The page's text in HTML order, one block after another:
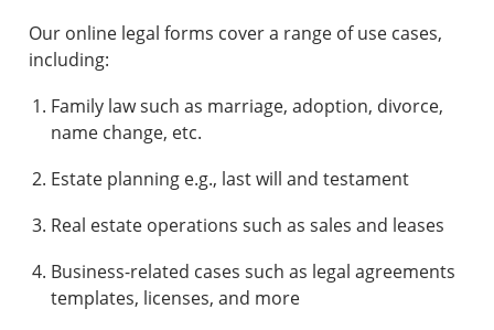
Our online legal forms cover a range of use cases,
including:
Family law such as marriage, adoption, divorce,
name change, etc.
Estate planning e.g., last will and testament
Real estate operations such as sales and leases
Business-related cases such as legal agreements
templates, licenses, and more